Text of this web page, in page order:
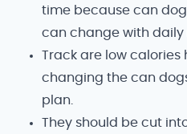
time because can
can change with daily
Track are low calories
changing the can
plan.
They should be cut